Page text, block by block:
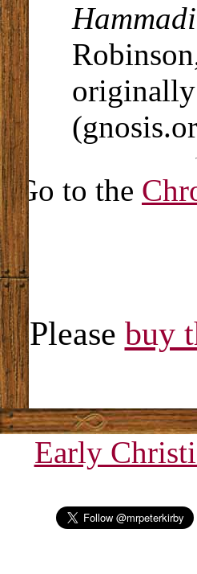
Go to the
Please buy
Early